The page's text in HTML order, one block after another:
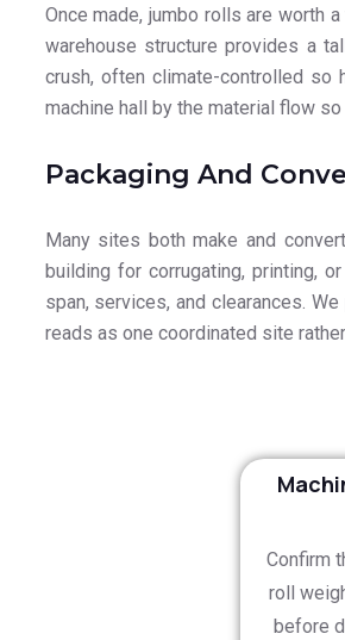
Once made, jumbo rolls are worth
warehouse structure provides a
crush, often climate-controlled
machine hall by the material flow
Packaging And
Many sites both make and
building for corrugating, printing,
span, services, and clearances.
reads as one coordinated site
Confirm
roll
before